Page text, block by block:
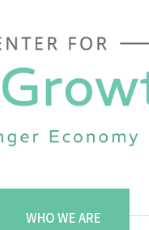
WHO WE ARE